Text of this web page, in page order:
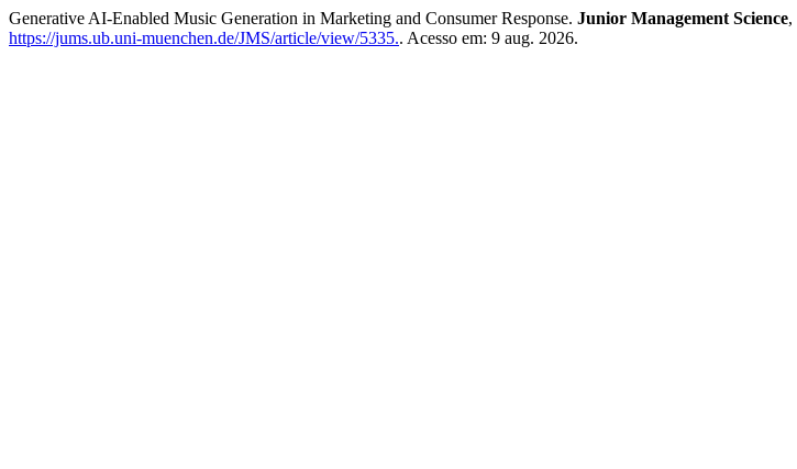
Generative AI-Enabled Music Generation in Marketing and Consumer Response. Junior Management Science,
https://jums.ub.uni-muenchen.de/JMS/article/view/5335.. Acesso em: 9 aug. 2026.